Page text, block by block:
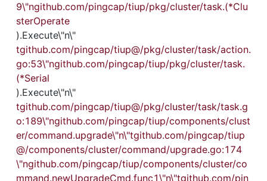
9\"ngithub.com/pingcap/tiup/pkg/cluster/task.(*Clu
sterOperate
).Execute\"n\"
tgithub.com/pingcap/tiup@/pkg/cluster/task/action.
go:53\"ngithub.com/pingcap/tiup/pkg/cluster/task.
(*Serial
).Execute\"n\"
tgithub.com/pingcap/tiup@/pkg/cluster/task/task.g
o:189\"ngithub.com/pingcap/tiup/components/clust
er/command.upgrade\"n\"tgithub.com/pingcap/tiup
@/components/cluster/command/upgrade.go:174
\"ngithub.com/pingcap/tiup/components/cluster/co
mmand.newUpgradeCmd.func1\"n\"tgithub.com/pin